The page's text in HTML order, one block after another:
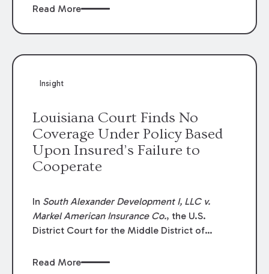
Read More
Insight
Louisiana Court Finds No
Coverage Under Policy Based
Upon Insured’s Failure to
Cooperate
In South Alexander Development I, LLC v.
Markel American Insurance Co., the U.S.
District Court for the Middle District of
summary judgment finding that the insured’s
Read More